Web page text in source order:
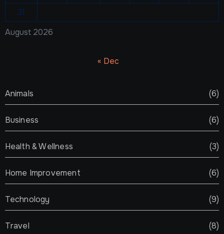
August 2026
31
« Dec
Animals (6)
Business (6)
Health & Wellness (3)
Home Improvement (6)
Technology (9)
Travel (8)